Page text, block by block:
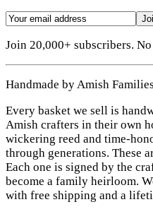
Join 20,000+ subscribers.
Handmade by Amish Families
Every basket we sell is
Amish crafters in their own
wickering reed and time-
through generations. These
Each one is signed by the
become a family heirloom.
with free shipping and a